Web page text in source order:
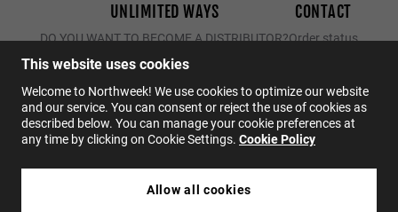
This website uses cookies
Welcome to Northweek! We use cookies to optimize our website
and our service. You can consent or reject the use of cookies as
described below. You can manage your cookie preferences at
any time by clicking on Cookie Settings. Cookie Policy
Allow all cookies
UNLIMITED WAYS
DO YOU WANT TO BECOME A DISTRIBUTOR?
CONTACT
Order status
Contact
FAQs